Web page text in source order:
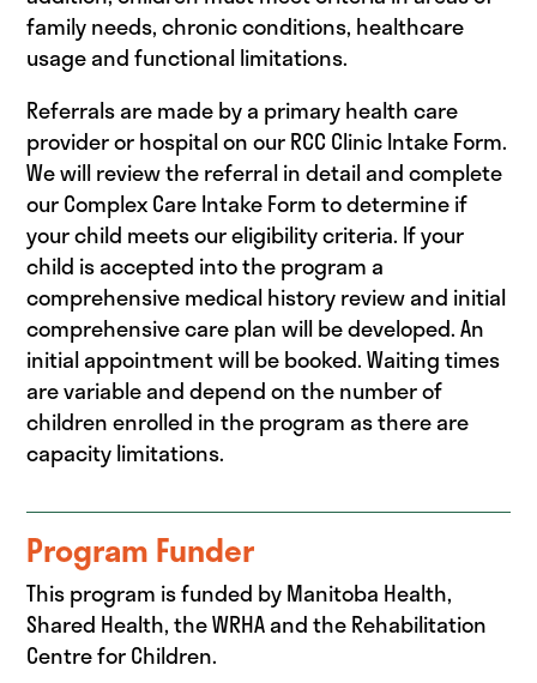
family needs, chronic conditions, healthcare
usage and functional limitations.
Referrals are made by a primary health care
provider or hospital on our RCC Clinic Intake Form.
We will review the referral in detail and complete
our Complex Care Intake Form to determine if
your child meets our eligibility criteria. If your
child is accepted into the program a
comprehensive medical history review and initial
comprehensive care plan will be developed. An
initial appointment will be booked. Waiting times
are variable and depend on the number of
children enrolled in the program as there are
capacity limitations.
Program Funder
This program is funded by Manitoba Health,
Shared Health, the WRHA and the Rehabilitation
Centre for Children.